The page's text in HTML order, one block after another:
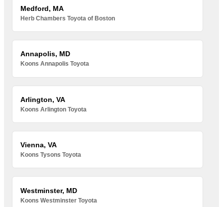
Medford, MA
Herb Chambers Toyota of Boston
Annapolis, MD
Koons Annapolis Toyota
Arlington, VA
Koons Arlington Toyota
Vienna, VA
Koons Tysons Toyota
Westminster, MD
Koons Westminster Toyota